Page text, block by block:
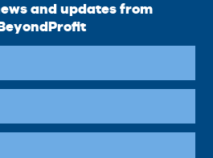
and updates from